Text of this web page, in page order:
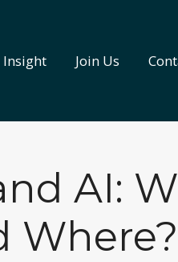
Insight Join Us
AI:
Where?